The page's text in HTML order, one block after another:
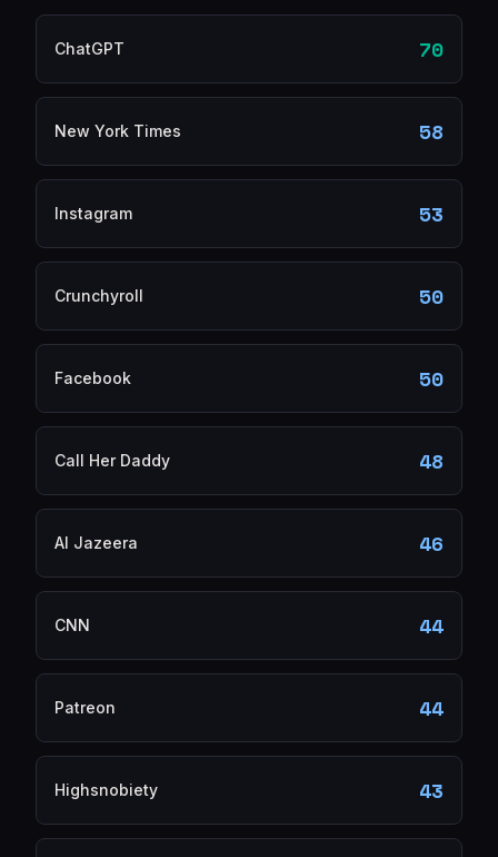
ChatGPT 70
New York Times 58
Instagram 53
Crunchyroll 50
Facebook 50
Call Her Daddy 48
Al Jazeera 46
CNN 44
Patreon 44
Highsnobiety 43